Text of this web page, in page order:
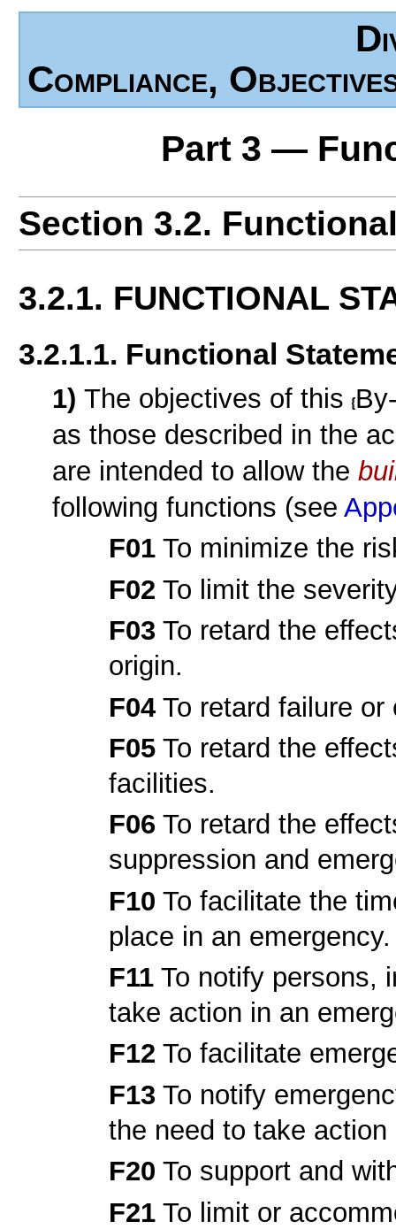
Compliance,
Part 3 —
Section 3.2.
3.2.1. FUNCTIONAL
3.2.1.1. Functional
1)The objectives of this
as those described in the
are intended to allow the
following functions (see
F01 To minimize the
F02 To limit the
F03 To retard the
origin.
F04 To retard failure
F05 To retard the
facilities.
F06 To retard the
suppression and
F10 To facilitate the
place in an emergency.
F11 To notify persons,
take action in an
F12 To facilitate
F13 To notify
the need to take
F20 To support and
F21 To limit or